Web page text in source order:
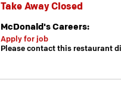
Take Away Closed
McDonald's Careers:
Apply for job
Please contact this restaurant